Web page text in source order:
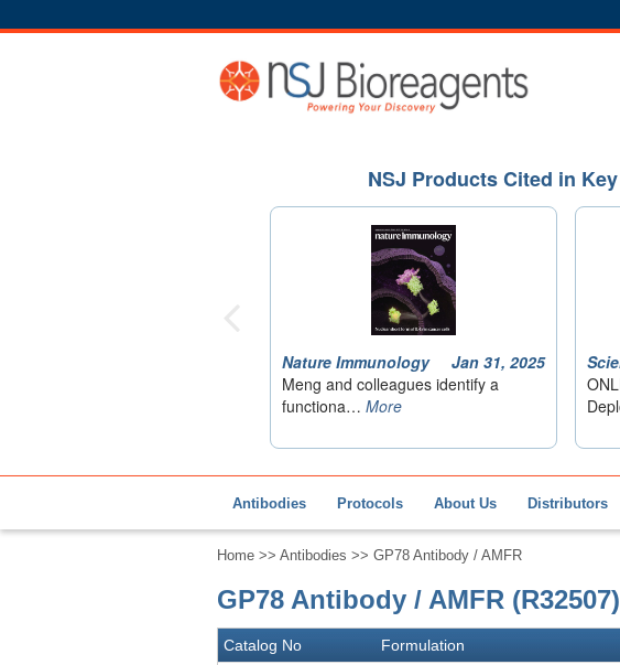
Antibodies Protocols About Us Distributors
Home >> Antibodies >> GP78 Antibody / AMFR
GP78 Antibody / AMFR (R32507)
Catalog No Formulation